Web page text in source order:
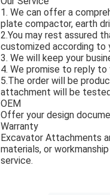
1. We can offer a
plate compactor, earth
2.You may rest assured
customized according to
3. We will keep your
4. We promise to reply to
5.The order will be
attachment will be
OEM
Offer your design
Warranty
Excavator Attachments
materials, or
service.